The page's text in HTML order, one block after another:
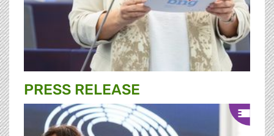
PRESS RELEASE